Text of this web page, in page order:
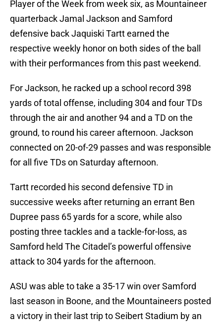
Player of the Week from week six, as Mountaineer
quarterback Jamal Jackson and Samford
defensive back Jaquiski Tartt earned the
respective weekly honor on both sides of the ball
with their performances from this past weekend.
For Jackson, he racked up a school record 398
yards of total offense, including 304 and four TDs
through the air and another 94 and a TD on the
ground, to round his career afternoon. Jackson
connected on 20-of-29 passes and was responsible
for all five TDs on Saturday afternoon.
Tartt recorded his second defensive TD in
successive weeks after returning an errant Ben
Dupree pass 65 yards for a score, while also
posting three tackles and a tackle-for-loss, as
Samford held The Citadel’s powerful offensive
attack to 304 yards for the afternoon.
ASU was able to take a 35-17 win over Samford
last season in Boone, and the Mountaineers posted
a victory in their last trip to Seibert Stadium by an